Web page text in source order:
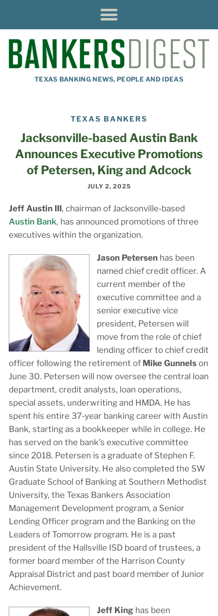
TEXAS BANKING NEWS, PEOPLE AND IDEAS
TEXAS BANKERS
Jacksonville-based Austin Bank
Announces Executive Promotions
of Petersen, King and Adcock
JULY 2, 2025
Jeff Austin III, chairman of Jacksonville-based
Austin Bank, has announced promotions of three
executives within the organization.
Jason Petersenhas been
named chief credit officer. A
current member of the
executive committee and a
senior executive vice
president, Petersen will
move from the role of chief
lending officer to chief credit
officer following the retirement of Mike Gunnelson
June 30. Petersen will now oversee the central loan
department, credit analysts, loan operations,
special assets, underwriting and HMDA. He has
spent his entire 37-year banking career with Austin
Bank, starting as a bookkeeper while in college. He
has served on the bank’s executive committee
since 2018. Petersen is a graduate of Stephen F.
Austin State University. He also completed the SW
Graduate School of Banking at Southern Methodist
University, the Texas Bankers Association
Management Development program, a Senior
Lending Officer program and the Banking on the
Leaders of Tomorrow program. He is a past
president of the Hallsville ISD board of trustees, a
former board member of the Harrison County
Appraisal District and past board member of Junior
Achievement.
Jeff Kinghas been